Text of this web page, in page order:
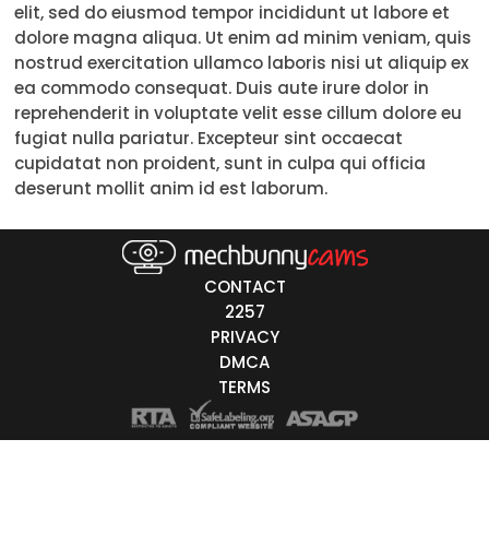
Female
Male
Trans
18-19
20-29
elit, sed do eiusmod tempor incididunt ut labore et
dolore magna aliqua. Ut enim ad minim veniam, quis
nostrud exercitation ullamco laboris nisi ut aliquip ex
ea commodo consequat. Duis aute irure dolor in
reprehenderit in voluptate velit esse cillum dolore eu
fugiat nulla pariatur. Excepteur sint occaecat
cupidatat non proident, sunt in culpa qui officia
deserunt mollit anim id est laborum.
CONTACT
2257
PRIVACY
DMCA
TERMS